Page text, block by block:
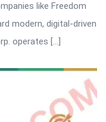
like Freedom
modern, digital-driven
operates […]